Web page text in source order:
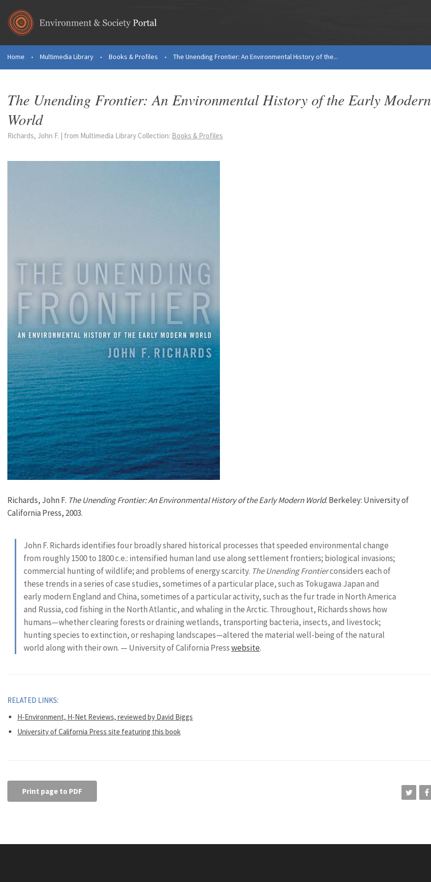
You are here
Home • Multimedia Library • Books & Profiles • The Unending Frontier: An Environmental History of the...
The Unending Frontier: An Environmental History of the Early Modern
World
Richards, John F. | from Multimedia Library Collection: Books & Profiles
Richards, John F. The Unending Frontier: An Environmental History of the Early Modern World. Berkeley: University of
California Press, 2003.
John F. Richards identifies four broadly shared historical processes that speeded environmental change
from roughly 1500 to 1800 c.e.: intensified human land use along settlement frontiers; biological invasions;
commercial hunting of wildlife; and problems of energy scarcity. The Unending Frontierconsiders each of
these trends in a series of case studies, sometimes of a particular place, such as Tokugawa Japan and
early modern England and China, sometimes of a particular activity, such as the fur trade in North America
and Russia, cod fishing in the North Atlantic, and whaling in the Arctic. Throughout, Richards shows how
humans—whether clearing forests or draining wetlands, transporting bacteria, insects, and livestock;
hunting species to extinction, or reshaping landscapes—altered the material well-being of the natural
world along with their own. — University of California Presswebsite.
RELATED LINKS:
H-Environment, H-Net Reviews, reviewed by David Biggs
University of California Press site featuring this book
Print page to PDF